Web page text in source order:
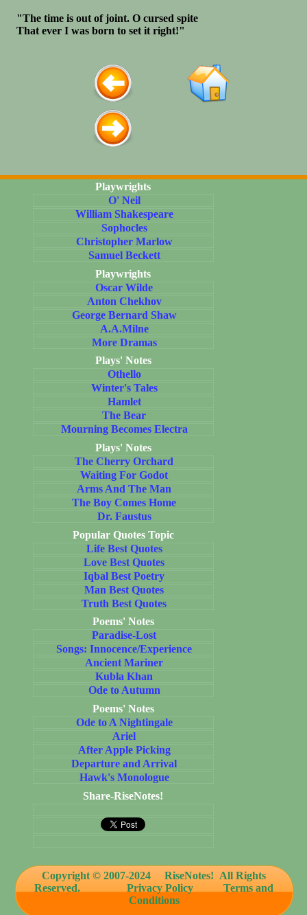
"The time is out of joint. O cursed spite
That ever I was born to set it right!"
Playwrights
O' Neil
William Shakespeare
Sophocles
Christopher Marlow
Samuel Beckett
Playwrights
Oscar Wilde
Anton Chekhov
George Bernard Shaw
A.A.Milne
More Dramas
Plays' Notes
Othello
Winter's Tales
Hamlet
The Bear
Mourning Becomes Electra
Plays' Notes
The Cherry Orchard
Waiting For Godot
Arms And The Man
The Boy Comes Home
Dr. Faustus
Popular Quotes Topic
Life Best Quotes
Love Best Quotes
Iqbal Best Poetry
Man Best Quotes
Truth Best Quotes
Poems' Notes
Paradise-Lost
Songs: Innocence/Experience
Ancient Mariner
Kubla Khan
Ode to Autumn
Poems' Notes
Ode to A Nightingale
Ariel
After Apple Picking
Departure and Arrival
Hawk's Monologue
Share-RiseNotes!
Copyright © 2007-2024
RiseNotes! All Rights
Reserved.
Privacy Policy
Terms and
Conditions